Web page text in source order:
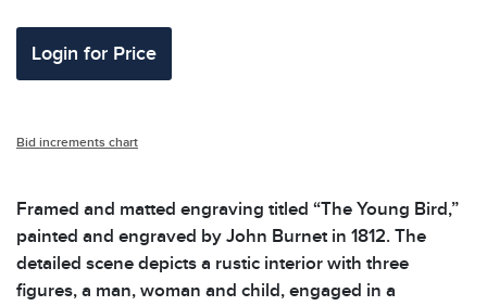
Login for Price
Bid increments chart
Framed and matted engraving titled “The Young Bird,”
painted and engraved by John Burnet in 1812. The
detailed scene depicts a rustic interior with three
figures, a man, woman and child, engaged in a